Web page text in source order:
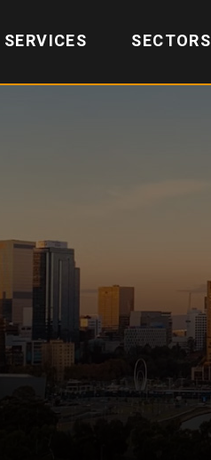
SERVICES SECTORS